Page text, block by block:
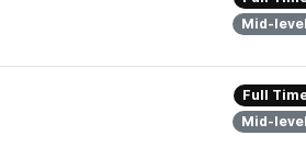
Mid-level
Full
Mid-level